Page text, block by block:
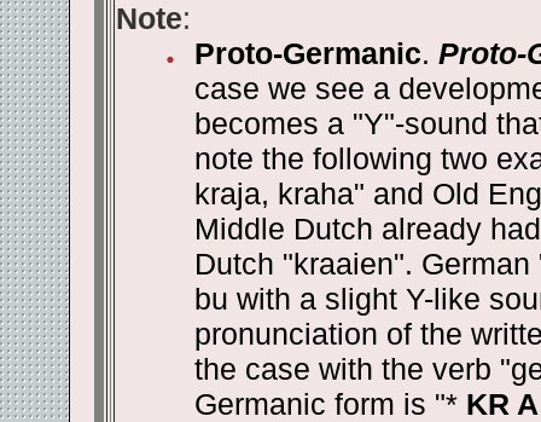
Note:
Proto-Germanic. Proto-
case we see a
becomes a "Y"-sound
note the following two
kraja, kraha" and Old
Middle Dutch already
Dutch "kraaien".
bu with a slight Y-like
pronunciation of the
the case with the verb
Germanic form is "*KR A